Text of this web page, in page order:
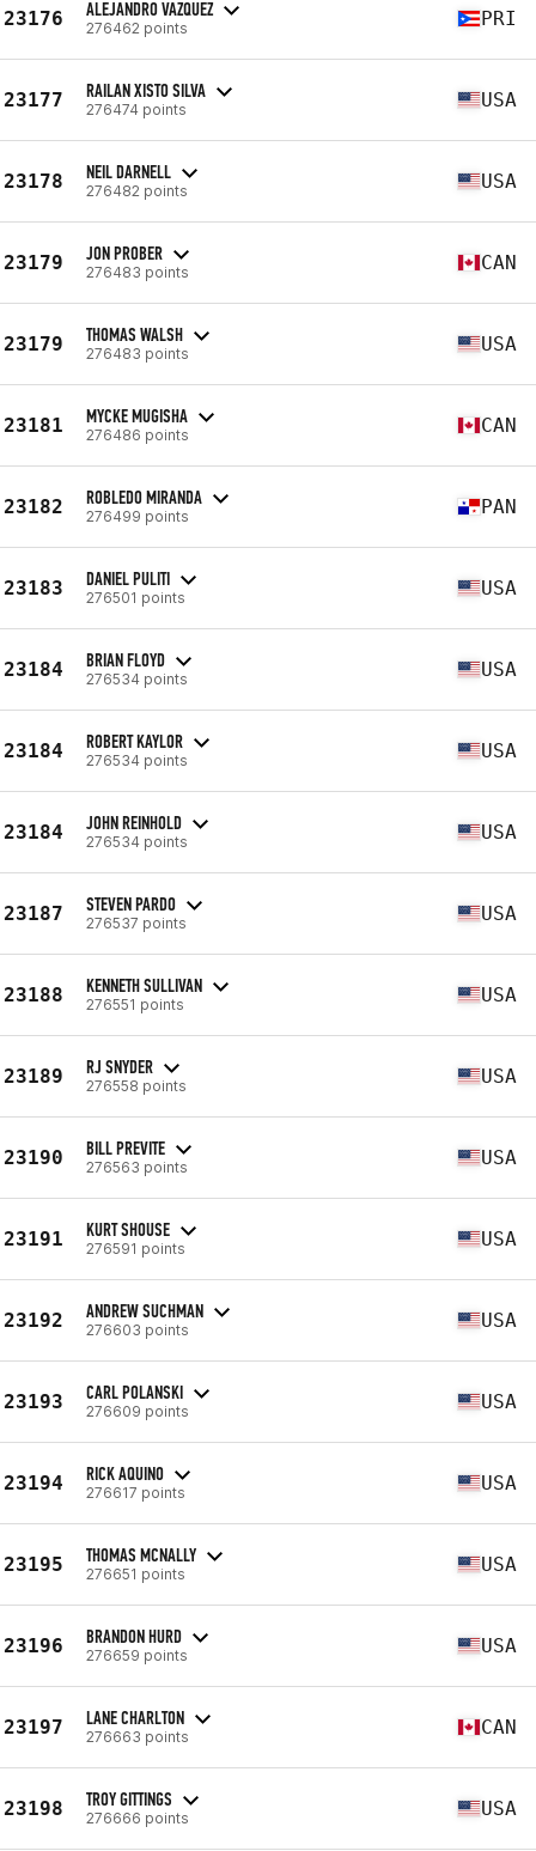
23176 ALEJANDRO VAZQUEZ
276462 points PRI
23177 RAILAN XISTO SILVA
276474 points USA
23178 NEIL DARNELL
276482 points USA
23179 JON PROBER
276483 points CAN
23179 THOMAS WALSH
276483 points USA
23181 MYCKE MUGISHA
276486 points CAN
23182 ROBLEDO MIRANDA
276499 points PAN
23183 DANIEL PULITI
276501 points USA
23184 BRIAN FLOYD
276534 points USA
23184 ROBERT KAYLOR
276534 points USA
23184 JOHN REINHOLD
276534 points USA
23187 STEVEN PARDO
276537 points USA
23188 KENNETH SULLIVAN
276551 points USA
23189 RJ SNYDER
276558 points USA
23190 BILL PREVITE
276563 points USA
23191 KURT SHOUSE
276591 points USA
23192 ANDREW SUCHMAN
276603 points USA
23193 CARL POLANSKI
276609 points USA
23194 RICK AQUINO
276617 points USA
23195 THOMAS MCNALLY
276651 points USA
23196 BRANDON HURD
276659 points USA
23197 LANE CHARLTON
276663 points CAN
23198 TROY GITTINGS
276666 points USA